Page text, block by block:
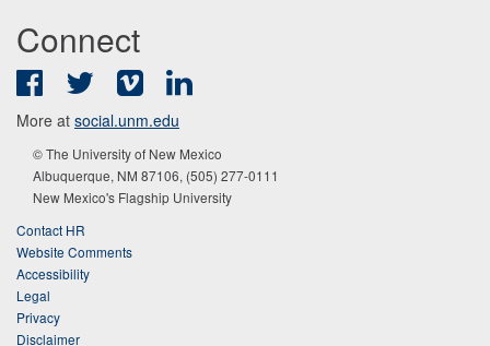
Connect
FacebookTwitter Vimeo
More at social.unm.edu
© The University of New Mexico
Albuquerque, NM 87106, (505) 277-0111
New Mexico's Flagship University
Contact HR
Website Comments
Accessibility
Legal
Privacy
Disclaimer